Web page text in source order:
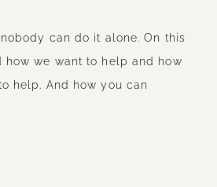
can do it alone. On this
how we want to help and how
help. And how you can